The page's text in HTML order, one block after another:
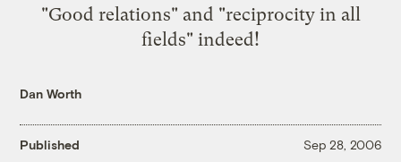
"Good relations" and "reciprocity in all
fields" indeed!
Dan Worth
Published Sep 28, 2006